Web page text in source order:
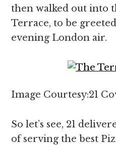
then walked out into
Terrace, to be
evening London air.
Image Courtesy:21
So let’s see, 21
of serving the best